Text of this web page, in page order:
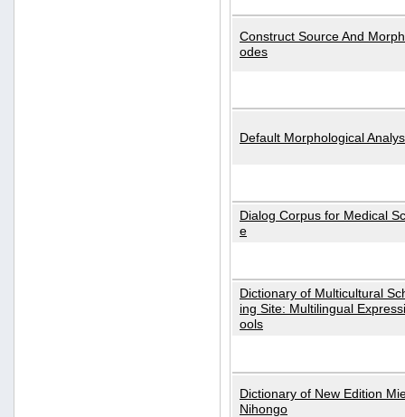
Construct Source And
odes
Default Morphological
Dialog Corpus for Medical
e
Dictionary of Multicultural
ing Site: Multilingual
ools
Dictionary of New Edition
Nihongo